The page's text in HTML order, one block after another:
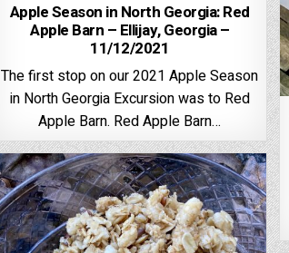
Apple Season in North Georgia: Red
Apple Barn – Ellijay, Georgia –
11/12/2021
The first stop on our 2021 Apple Season
in North Georgia Excursion was to Red
Apple Barn. Red Apple Barn…